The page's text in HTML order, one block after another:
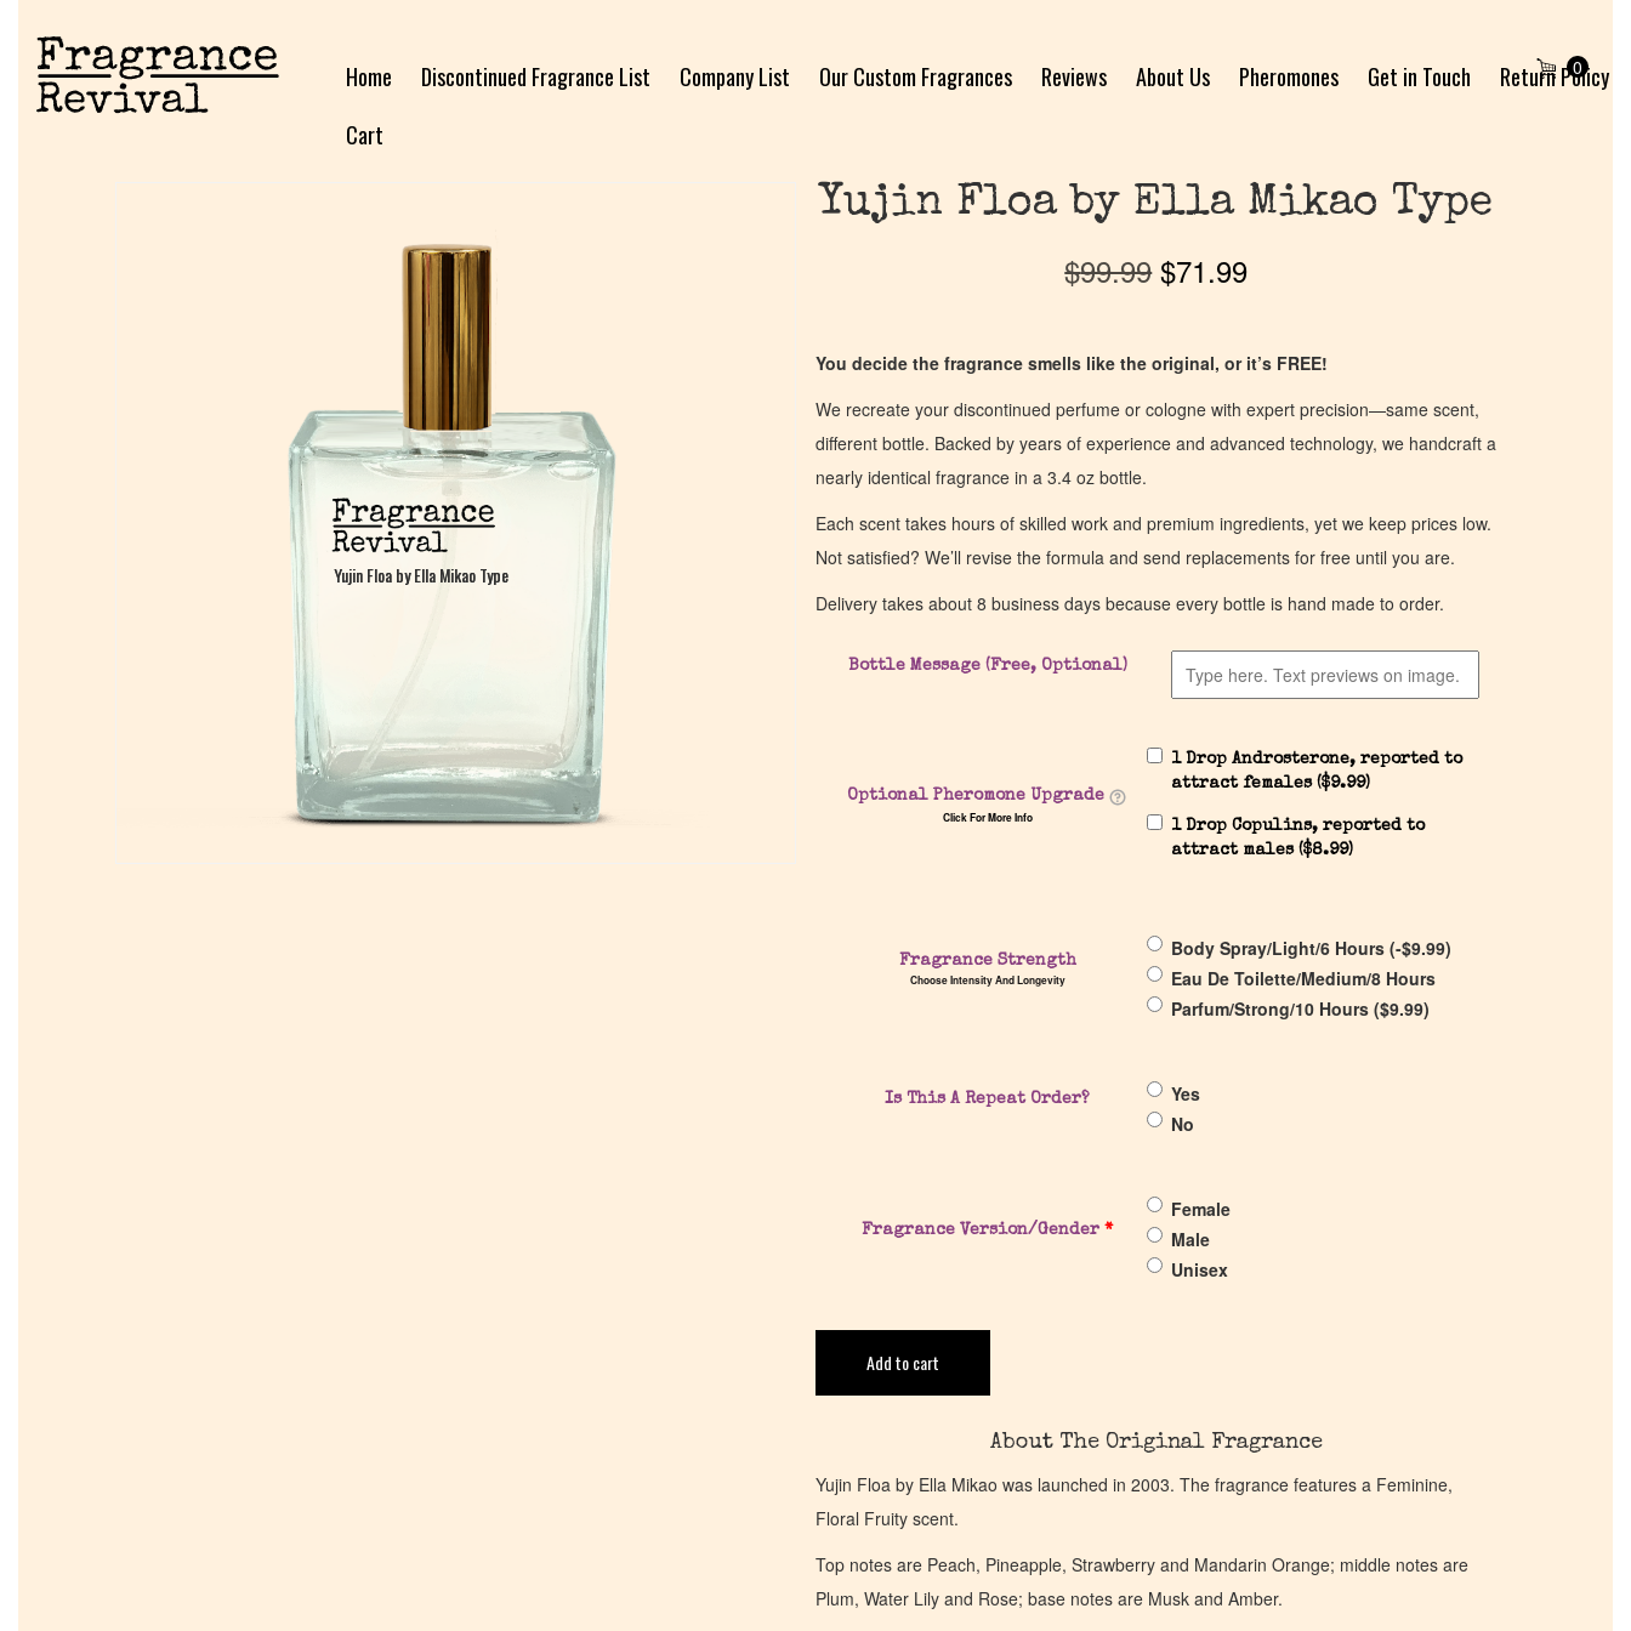
Home Discontinued Fragrance List Company List Our Custom Fragrances Reviews About Us Pheromones Get in Touch
Return Policy
Cart
0
Yujin Floa by Ella Mikao Type
Yujin Floa by Ella Mikao Type
Yujin Floa by Ella Mikao Type
$99.99 $71.99
You decide the fragrance smells like the original, or it’s FREE!
We recreate your discontinued perfume or cologne with expert precision—same scent,
different bottle. Backed by years of experience and advanced technology, we handcraft a
nearly identical fragrance in a 3.4 oz bottle.
Each scent takes hours of skilled work and premium ingredients, yet we keep prices low.
Not satisfied? We’ll revise the formula and send replacements for free until you are.
Delivery takes about 8 business days because every bottle is hand made to order.
Bottle Message (Free, Optional)
Optional Pheromone Upgrade
Click For More Info
1 Drop Androsterone, reported to
attract females ($9.99)
1 Drop Copulins, reported to
attract males ($8.99)
Fragrance Strength
Choose Intensity And Longevity
Body Spray/Light/6 Hours (-$9.99)
Eau De Toilette/Medium/8 Hours
Parfum/Strong/10 Hours ($9.99)
Is This A Repeat Order?
Yes
No
Fragrance Version/Gender*
Female
Male
Unisex
Add to cart
About The Original Fragrance
Yujin Floa by Ella Mikao was launched in 2003. The fragrance features a Feminine,
Floral Fruity scent.
Top notes are Peach, Pineapple, Strawberry and Mandarin Orange; middle notes are
Plum, Water Lily and Rose; base notes are Musk and Amber.